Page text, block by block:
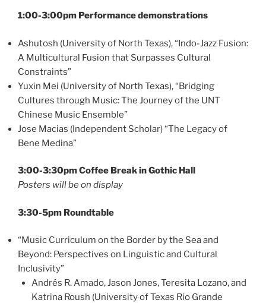
1:00-3:00pm Performance demonstrations
Ashutosh (University of North Texas), “Indo-Jazz Fusion:
A Multicultural Fusion that Surpasses Cultural
Constraints”
Yuxin Mei (University of North Texas), “Bridging
Cultures through Music: The Journey of the UNT
Chinese Music Ensemble”
Jose Macias (Independent Scholar) “The Legacy of
Bene Medina”
3:00-3:30pm Coffee Break in Gothic Hall
Posters will be on display
3:30-5pm Roundtable
“Music Curriculum on the Border by the Sea and
Beyond: Perspectives on Linguistic and Cultural
Inclusivity”
Andrés R. Amado, Jason Jones, Teresita Lozano, and
Katrina Roush (University of Texas Rio Grande